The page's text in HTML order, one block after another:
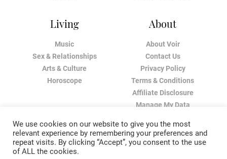
Living
Music
Sex & Relationships
Arts & Culture
Horoscope
About
About Voir
Contact Us
Privacy Policy
Terms & Conditions
Affiliate Disclosure
Manage My Data
We use cookies on our website to give you the most
relevant experience by remembering your preferences and
repeat visits. By clicking “Accept”, you consent to the use
of ALL the cookies.